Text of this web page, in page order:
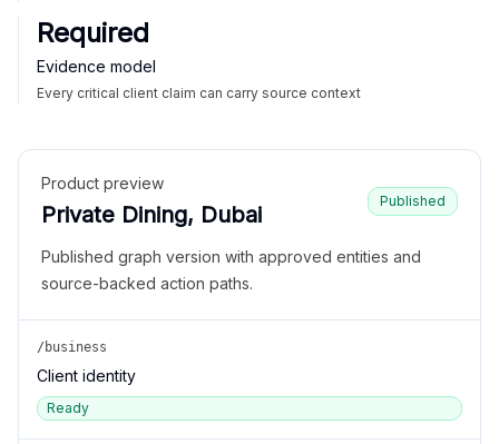
Required
Evidence model
Every critical client claim can carry source context
Product preview
Private Dining, Dubai
Published
Published graph version with approved entities and
source-backed action paths.
/business
Client identity
Ready